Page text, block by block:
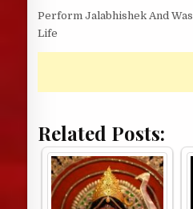
Perform Jalabhishek And
Life
Related Posts: